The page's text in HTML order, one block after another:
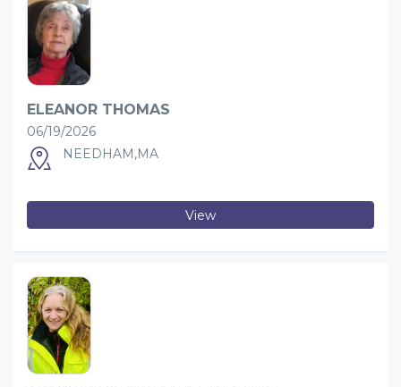
ELEANOR THOMAS
06/19/2026
NEEDHAM,MA
View